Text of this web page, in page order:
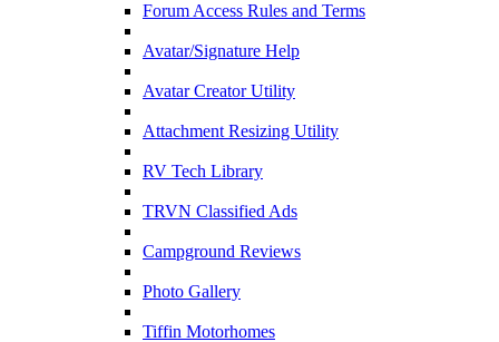
Forum Access Rules and Terms
Avatar/Signature Help
Avatar Creator Utility
Attachment Resizing Utility
RV Tech Library
TRVN Classified Ads
Campground Reviews
Photo Gallery
Tiffin Motorhomes